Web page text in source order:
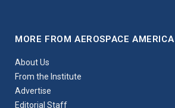
MORE FROM AEROSPACE AMERICA
About Us
From the Institute
Advertise
Editorial Staff